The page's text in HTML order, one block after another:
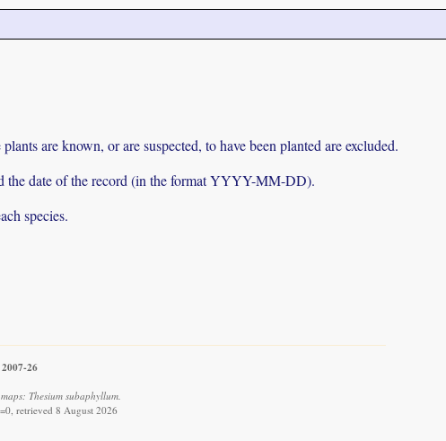
are known, or are suspected, to have been planted are excluded.
the date of the record (in the format YYYY-MM-DD).
species.
26
Thesium subaphyllum.
retrieved 8 August 2026